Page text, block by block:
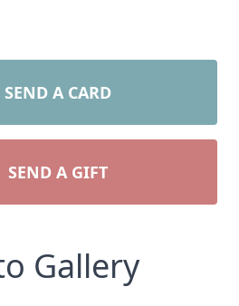
SEND A CARD
SEND A GIFT
Gallery